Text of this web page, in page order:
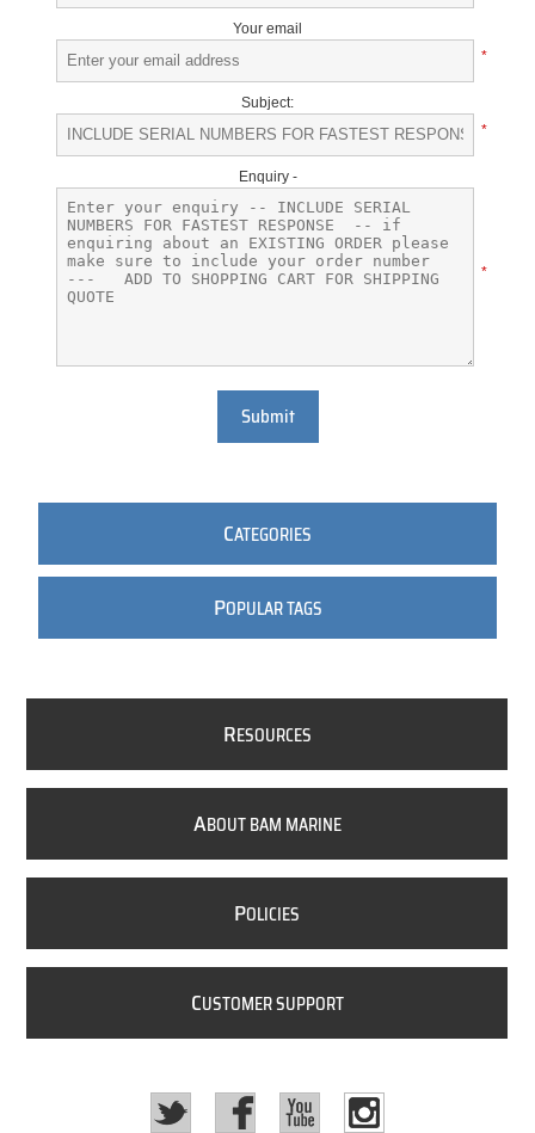
Your email
*
Subject:
*
Enquiry -
*
Submit
CATEGORIES
POPULAR TAGS
RESOURCES
ABOUT BAM MARINE
POLICIES
CUSTOMER SUPPORT